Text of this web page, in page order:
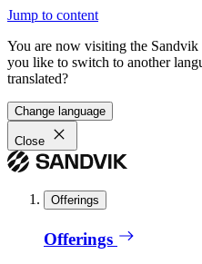
Jump to content
You are now visiting the
you like to switch to another
translated?
Change language
Close
Offerings
Offerings